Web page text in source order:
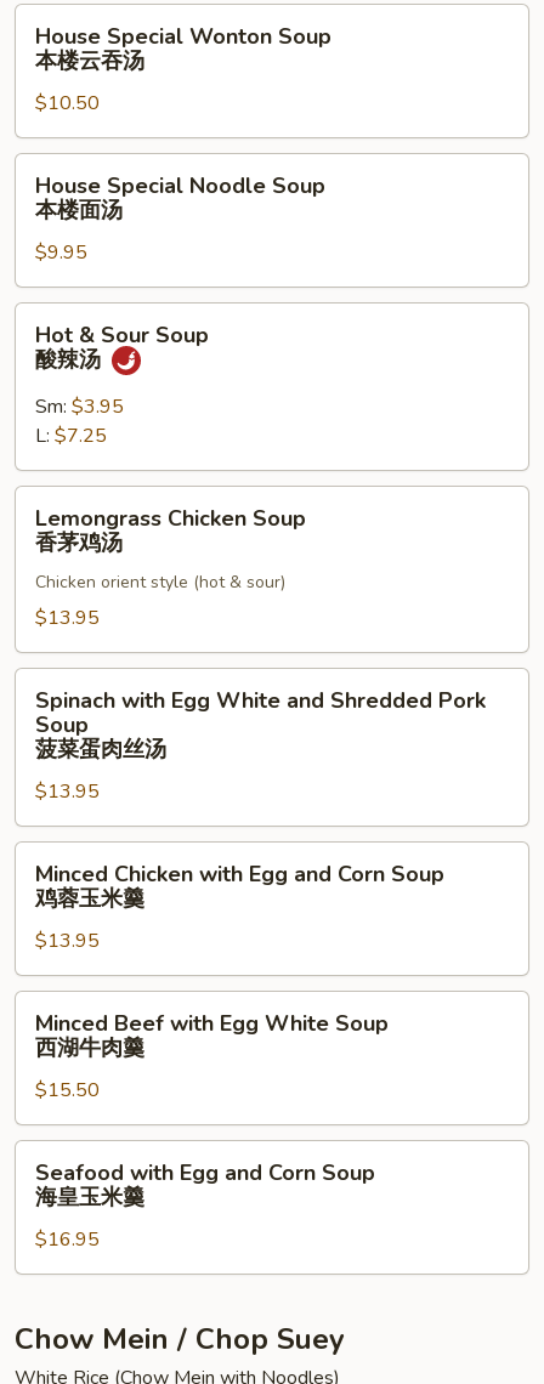
腐
Special
Wonton
Soup
本
楼
House Special Wonton Soup
本楼云吞汤
$10.50
Special
Noodle
Soup
本
楼
House Special Noodle Soup
本楼面汤
$9.95
Sour
Soup
辣
汤
Hot & Sour Soup
酸辣汤
Sm: $3.95
L: $7.25
Chicken
Soup
鸡
汤
Lemongrass Chicken Soup
香茅鸡汤
Chicken orient style (hot & sour)
$13.95
with
Egg
and
Shredded
Soup
蛋
肉
Spinach with Egg White and Shredded Pork
Soup
菠菜蛋肉丝汤
$13.95
Chicken
with
Egg
and
Corn
Soup
玉
米
Minced Chicken with Egg and Corn Soup
鸡蓉玉米羹
$13.95
Beef
with
Egg
White
Soup
肉
Minced Beef with Egg White Soup
西湖牛肉羹
$15.50
with
Egg
and
Corn
海
Seafood with Egg and Corn Soup
海皇玉米羹
$16.95
Chow Mein / Chop Suey
White Rice (Chow Mein with Noodles)